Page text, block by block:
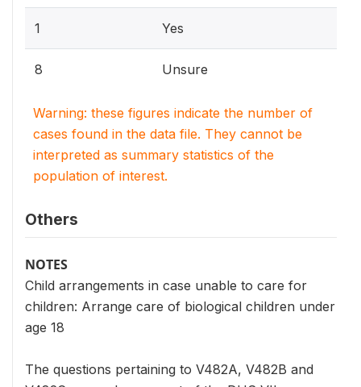
1 Yes
8 Unsure
Warning: these figures indicate the number of
cases found in the data file. They cannot be
interpreted as summary statistics of the
population of interest.
Others
NOTES
Child arrangements in case unable to care for
children: Arrange care of biological children under
age 18
The questions pertaining to V482A, V482B and